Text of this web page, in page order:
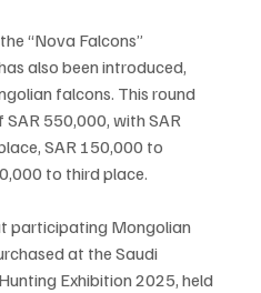
“Nova Falcons”
also been introduced,
falcons. This round
550,000, with SAR
SAR 150,000 to
to third place.
participating Mongolian
at the Saudi
Exhibition 2025, held